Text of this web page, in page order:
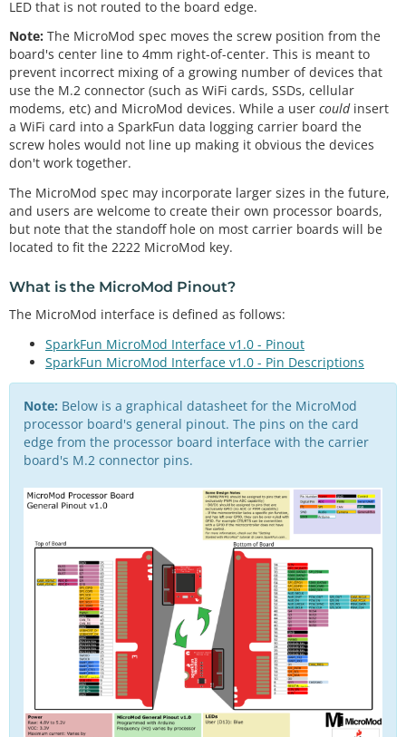
LED that is not routed to the board edge.
Note: The MicroMod spec moves the screw position from the
board's center line to 4mm right-of-center. This is meant to
prevent incorrect mixing of a growing number of devices that
use the M.2 connector (such as WiFi cards, SSDs, cellular
modems, etc) and MicroMod devices. While a user couldinsert
a WiFi card into a SparkFun data logging carrier board the
screw holes would not line up making it obvious the devices
don't work together.
The MicroMod spec may incorporate larger sizes in the future,
and users are welcome to create their own processor boards,
but note that the standoff hole on most carrier boards will be
located to fit the 2222 MicroMod key.
What is the MicroMod Pinout?
The MicroMod interface is defined as follows:
SparkFun MicroMod Interface v1.0 - Pinout
SparkFun MicroMod Interface v1.0 - Pin Descriptions
Note: Below is a graphical datasheet for the MicroMod
processor board's general pinout. The pins on the card
edge from the processor board interface with the carrier
board's M.2 connector pins.